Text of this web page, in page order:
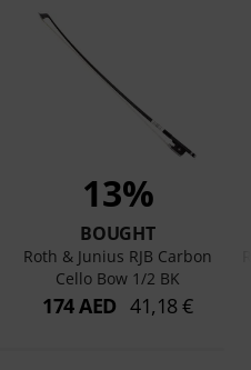
13%
BOUGHT
Roth & Junius RJB Carbon
Cello Bow 1/2 BK
174 AED 41,18 €